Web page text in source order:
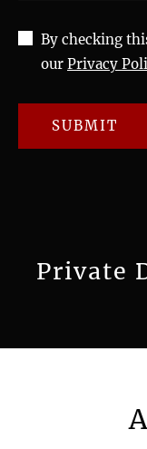
By checking
our Privacy
SUBMIT
Private